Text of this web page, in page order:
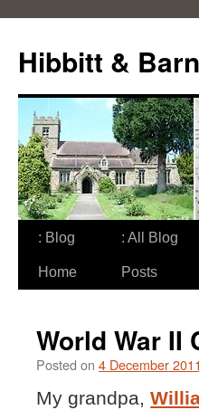
content
Hibbitt &
: Blog
Home
: All Blog
Posts
World War II
Posted on 4 December 2011
My grandpa,